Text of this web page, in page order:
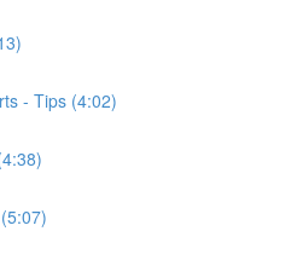
- Tips (4:02)